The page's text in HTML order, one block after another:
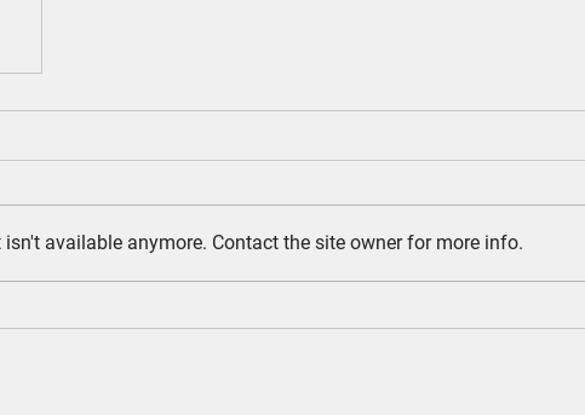
available anymore. Contact the site owner for more info.